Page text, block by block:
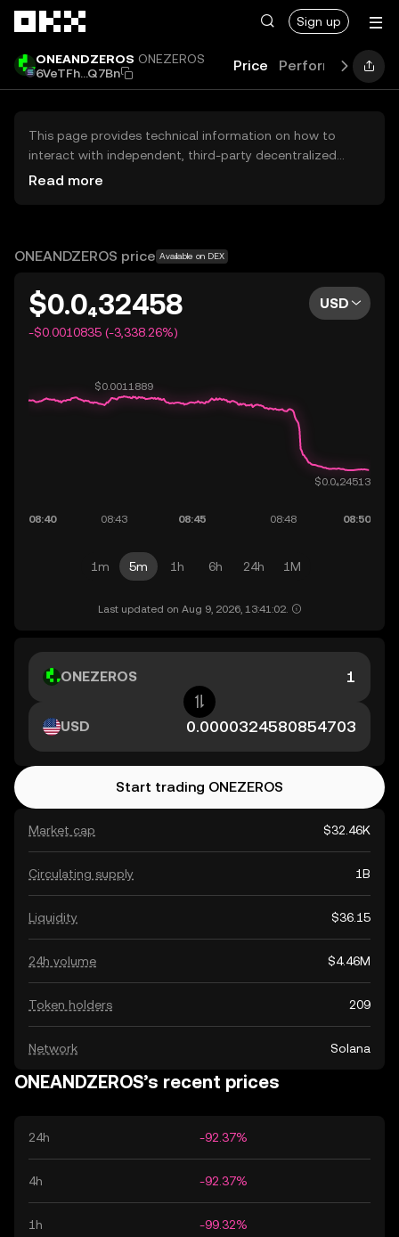
Sign up
ONEANDZEROS ONEZEROS
6VeTFh...Q7Bn
Price Performance
This page provides technical information on how to
interact with independent, third-party decentralized
exchanges (DEXs). The assets herein are not accessible
OKX does not provide investment recommendations and
Read more
ONEANDZEROS price Available on DEX
$0.0₄32458
-$0.0010835 (-3,338.26%)
USD
1m 5m 1h 6h 24h 1M
Last updated on Aug 9, 2026, 13:41:02.
Market cap $32.46K
Circulating supply 1B
Liquidity $36.15
24h volume $4.46M
Token holders 209
Network Solana
ONEZEROS
USD
Start trading ONEZEROS
ONEANDZEROS’s recent prices
24h -92.37%
4h -92.37%
1h -99.32%